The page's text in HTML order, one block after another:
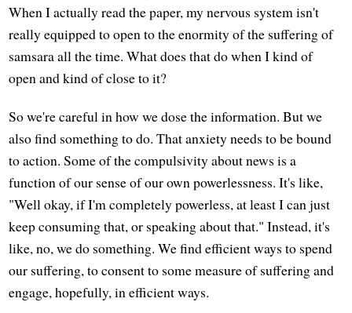
When I actually read the paper, my nervous system isn't
really equipped to open to the enormity of the suffering of
samsara all the time. What does that do when I kind of
open and kind of close to it?
So we're careful in how we dose the information. But we
also find something to do. That anxiety needs to be bound
to action. Some of the compulsivity about news is a
function of our sense of our own powerlessness. It's like,
"Well okay, if I'm completely powerless, at least I can just
keep consuming that, or speaking about that." Instead, it's
like, no, we do something. We find efficient ways to spend
our suffering, to consent to some measure of suffering and
engage, hopefully, in efficient ways.